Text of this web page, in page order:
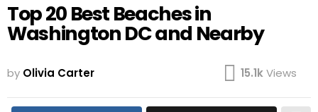
Top 20 Best Beaches in
Washington DC and Nearby
by Olivia Carter 15.1kViews